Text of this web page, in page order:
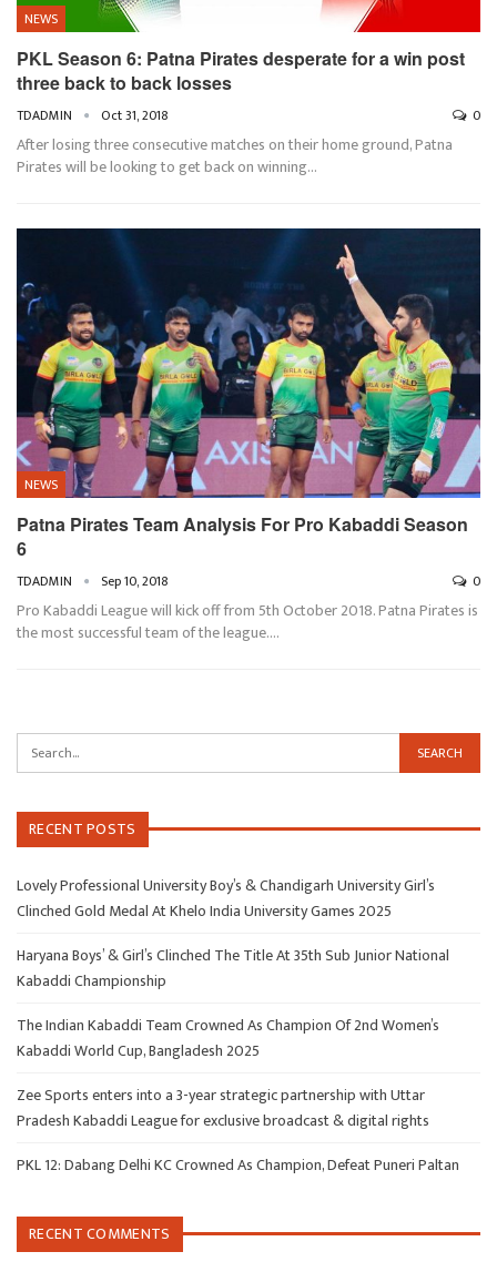
NEWS
PKL Season 6: Patna Pirates desperate for a win post
three back to back losses
TDADMIN Oct 31, 2018 0
After losing three consecutive matches on their home ground, Patna
Pirates will be looking to get back on winning…
NEWS
Patna Pirates Team Analysis For Pro Kabaddi Season
6
TDADMIN Sep 10, 2018 0
Pro Kabaddi League will kick off from 5th October 2018. Patna Pirates is
the most successful team of the league.…
RECENT POSTS
Lovely Professional University Boy’s & Chandigarh University Girl’s
Clinched Gold Medal At Khelo India University Games 2025
Haryana Boys’ & Girl’s Clinched The Title At 35th Sub Junior National
Kabaddi Championship
The Indian Kabaddi Team Crowned As Champion Of 2nd Women’s
Kabaddi World Cup, Bangladesh 2025
Zee Sports enters into a 3-year strategic partnership with Uttar
Pradesh Kabaddi League for exclusive broadcast & digital rights
PKL 12: Dabang Delhi KC Crowned As Champion, Defeat Puneri Paltan
RECENT COMMENTS